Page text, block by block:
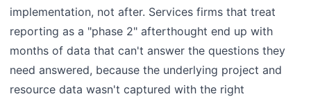
implementation, not after. Services firms that treat
reporting as a "phase 2" afterthought end up with
months of data that can't answer the questions they
need answered, because the underlying project and
resource data wasn't captured with the right